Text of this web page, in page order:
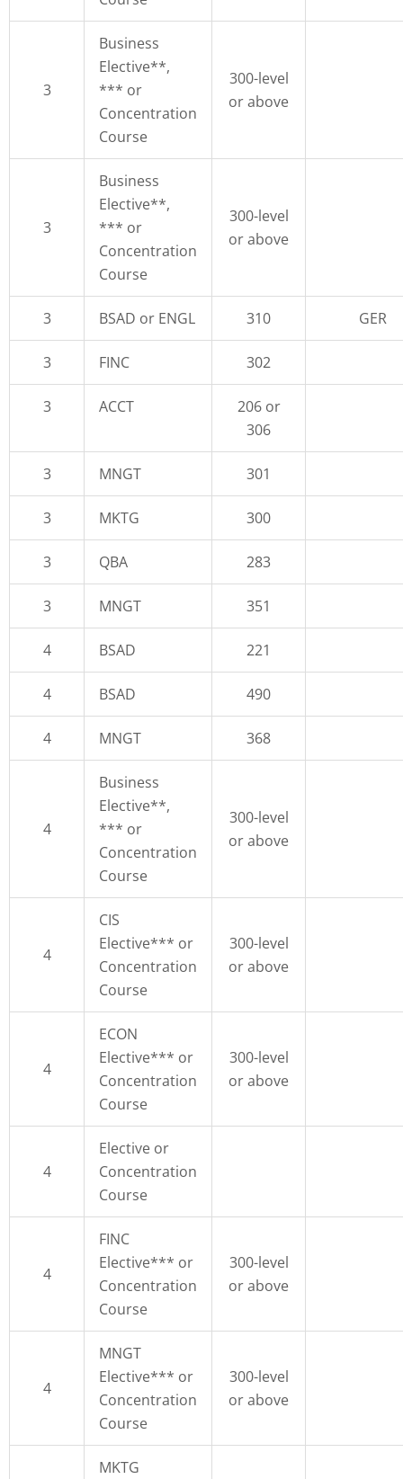
3
Business
Elective**,
*** or
Concentration
Course
300-level
or above
3
Business
Elective**,
*** or
Concentration
Course
300-level
or above
3 BSAD or ENGL 310 GER
3 FINC 302
3 ACCT
206 or
306
3 MNGT 301
3 MKTG 300
3 QBA 283
3 MNGT 351
4 BSAD 221
4 BSAD 490
4 MNGT 368
4
Business
Elective**,
*** or
Concentration
Course
300-level
or above
4
CIS
Elective*** or
Concentration
Course
300-level
or above
4
ECON
Elective*** or
Concentration
Course
300-level
or above
4
Elective or
Concentration
Course
4
FINC
Elective*** or
Concentration
Course
300-level
or above
4
MNGT
Elective*** or
Concentration
Course
300-level
or above
MKTG